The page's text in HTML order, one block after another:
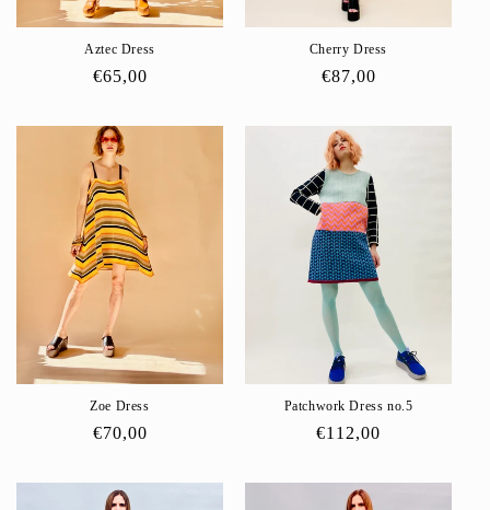
Aztec Dress
Regular
€65,00
Cherry Dress
Regular
€87,00
Zoe Dress
Regular
€70,00
Patchwork Dress no.5
Regular
€112,00